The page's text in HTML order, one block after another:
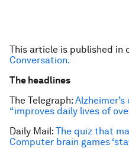
This article is published in
Conversation.
The headlines
The Telegraph:
“improves daily lives of
Daily Mail: The quiz that
Computer brain games